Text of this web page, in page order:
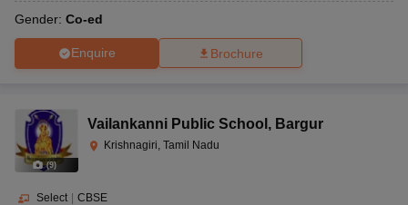
Gender: Co-ed
Enquire Brochure
(9)
Vailankanni Public School , Bargur
Krishnagiri, Tamil Nadu
Select | CBSE